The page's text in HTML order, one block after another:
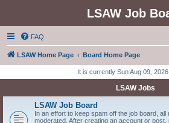
LSAW Job
FAQ
LSAW Home Page Board Home Page
It is currently Sun Aug 09,
LSAW Jobs
LSAW Job Board
In an effort to keep spam off the job board,
moderated. After creating an account or post,